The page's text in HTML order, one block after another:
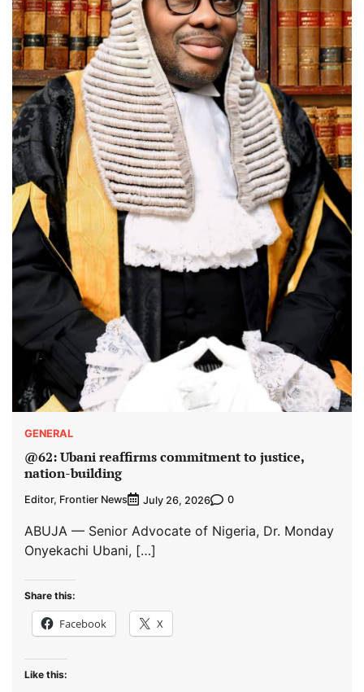
GENERAL
@62: Ubani reaffirms commitment to justice,
nation-building
Editor, Frontier News July 26, 2026 0
ABUJA — Senior Advocate of Nigeria, Dr. Monday
Onyekachi Ubani, […]
Share this:
Facebook X
Like this: